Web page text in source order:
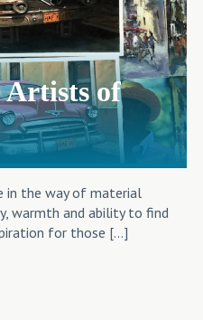
of
in the way of material
warmth and ability to find
for those […]